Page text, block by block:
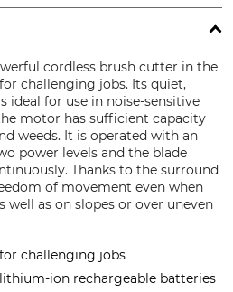
cordless brush cutter in the
challenging jobs. Its quiet,
ideal for use in noise-sensitive
motor has sufficient capacity
weeds. It is operated with an
power levels and the blade
Thanks to the surround
of movement even when
as on slopes or over uneven
challenging jobs
ion rechargeable batteries